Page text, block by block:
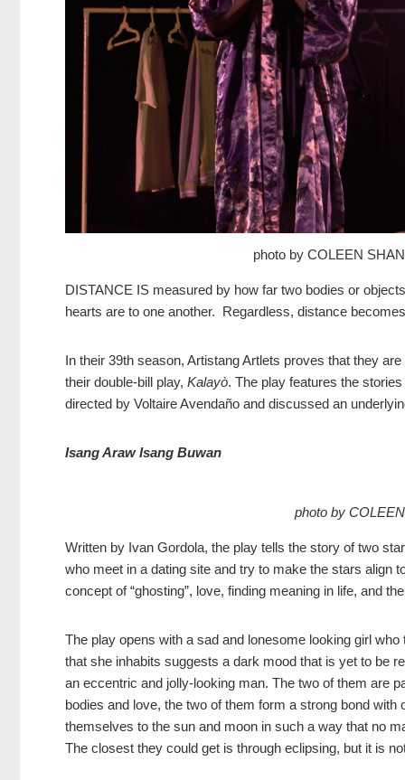
photo by COLEEN
DISTANCE IS measured by how far two bodies or
hearts are to one another. Regardless, distance
In their 39th season, Artistang Artlets proves that they
their double-bill play, Kalayò. The play features the stories
directed by Voltaire Avendaño and discussed an
Isang Araw Isang Buwan
photo by
Written by Ivan Gordola, the play tells the story of two
who meet in a dating site and try to make the stars align
concept of “ghosting”, love, finding meaning in life, and
The play opens with a sad and lonesome looking girl
that she inhabits suggests a dark mood that is yet to be
an eccentric and jolly-looking man. The two of them are
bodies and love, the two of them form a strong bond
themselves to the sun and moon in such a way that no
The closest they could get is through eclipsing, but it is